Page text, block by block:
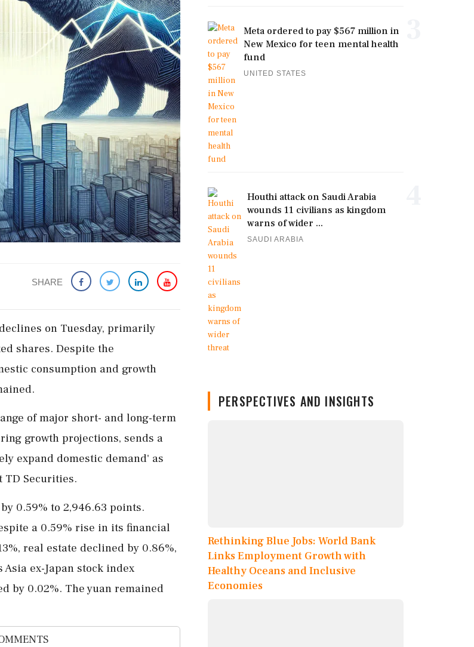
SHARE
on Tuesday, primarily
shares. Despite the
consumption and growth
of major short- and long-term
growth projections, sends a
expand domestic demand' as
TD Securities.
0.59% to 2,946.63 points.
a 0.59% rise in its financial
real estate declined by 0.86%,
ex-Japan stock index
by 0.02%. The yuan remained
Meta ordered to pay $567 million in
New Mexico for teen mental health
fund
UNITED STATES
Houthi attack on Saudi Arabia
wounds 11 civilians as kingdom
warns of wider ...
SAUDI ARABIA
PERSPECTIVES AND INSIGHTS
Rethinking Blue Jobs: World Bank
Links Employment Growth with
Healthy Oceans and Inclusive
Economies